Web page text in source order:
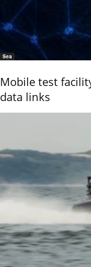
Sea
Mobile test
data links